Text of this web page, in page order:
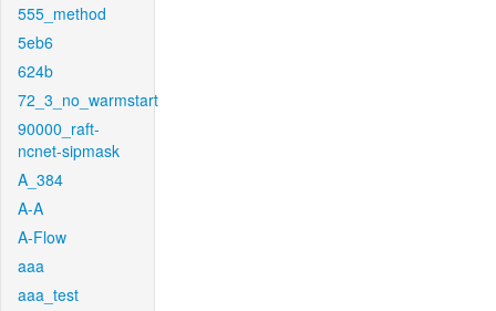
555_method
5eb6
624b
72_3_no_warmstart
90000_raft-
ncnet-sipmask
A_384
A-A
A-Flow
aaa
aaa_test